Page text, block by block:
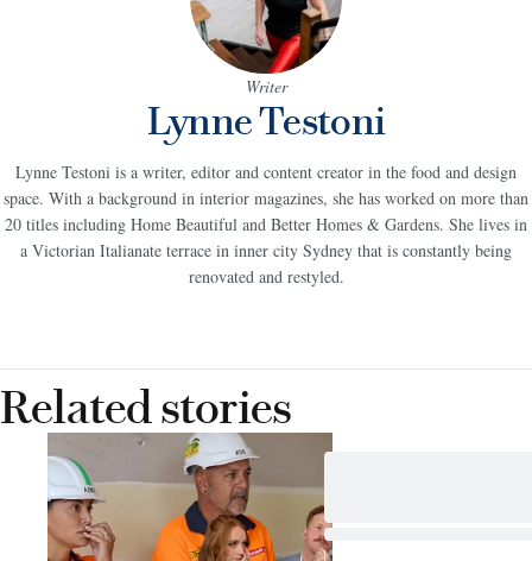
Writer
Lynne Testoni
Lynne Testoni is a writer, editor and content creator in the food and design
space. With a background in interior magazines, she has worked on more than
20 titles including Home Beautiful and Better Homes & Gardens. She lives in
a Victorian Italianate terrace in inner city Sydney that is constantly being
renovated and restyled.
Related stories